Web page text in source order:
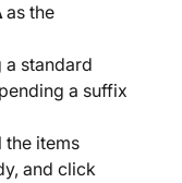
as the
a standard
a suffix
the items
and click